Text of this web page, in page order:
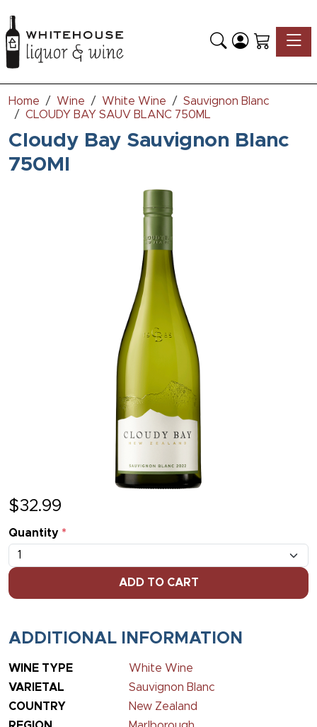
Home Wine White Wine
Sauvignon Blanc
CLOUDY BAY SAUV BLANC 750ML
Cloudy Bay Sauvignon Blanc
750Ml
$32.99
Quantity *
ADD TO CART
ADDITIONAL INFORMATION
WINE TYPE
White Wine
VARIETAL
Sauvignon Blanc
COUNTRY
New Zealand